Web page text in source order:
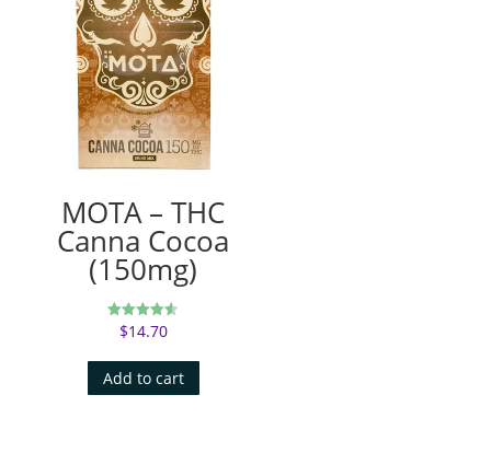
MOTA – THC
Canna Cocoa
(150mg)
Rated
4.50
$14.70
Add to cart